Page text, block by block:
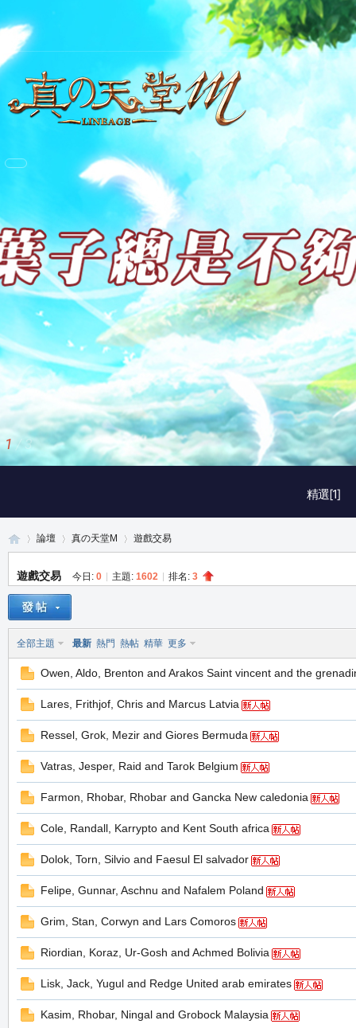
精選[1]
1 / 3
»
論壇
›
真の天堂M 遊戲交易
遊戲交易 今日: 0 主題: 1602 排名: 3
全部主題 最新 熱門 熱帖 精華 更多
Owen, Aldo, Brenton and Arakos Saint vincent and the
Lares, Frithjof, Chris and Marcus Latvia
Ressel, Grok, Mezir and Giores Bermuda
Vatras, Jesper, Raid and Tarok Belgium
Farmon, Rhobar, Rhobar and Gancka New caledonia
Cole, Randall, Karrypto and Kent South africa
Dolok, Torn, Silvio and Faesul El salvador
Felipe, Gunnar, Aschnu and Nafalem Poland
Grim, Stan, Corwyn and Lars Comoros
Riordian, Koraz, Ur-Gosh and Achmed Bolivia
Lisk, Jack, Yugul and Redge United arab emirates
Kasim, Rhobar, Ningal and Grobock Malaysia